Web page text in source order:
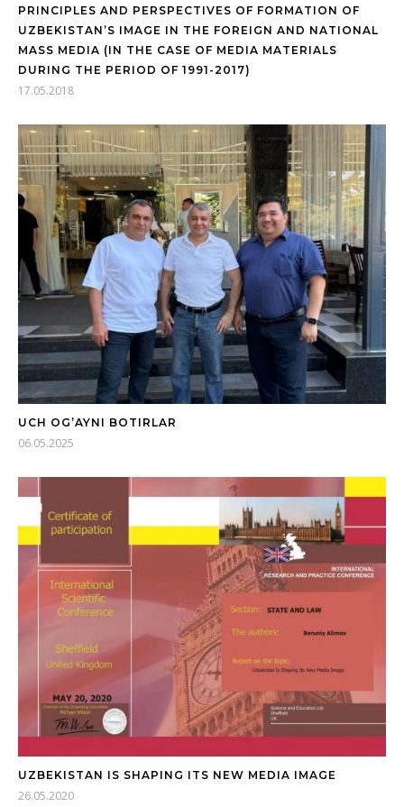
PRINCIPLES AND PERSPECTIVES OF FORMATION OF
UZBEKISTAN’S IMAGE IN THE FOREIGN AND NATIONAL
MASS MEDIA (IN THE CASE OF MEDIA MATERIALS
DURING THE PERIOD OF 1991-2017)
17.05.2018
UCH OG’AYNI BOTIRLAR
06.05.2025
UZBEKISTAN IS SHAPING ITS NEW MEDIA IMAGE
26.05.2020